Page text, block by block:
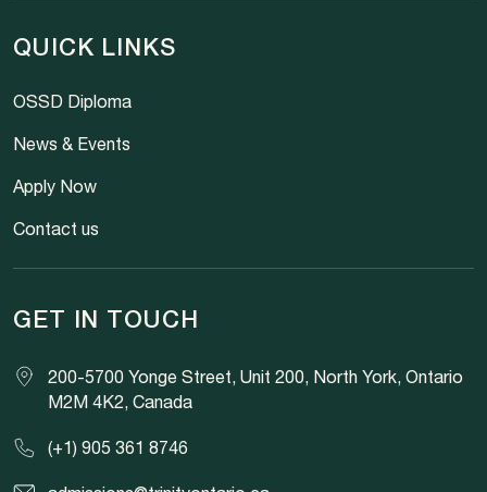
QUICK LINKS
OSSD Diploma
News & Events
Apply Now
Contact us
GET IN TOUCH
200-5700 Yonge Street, Unit 200, North York, Ontario
M2M 4K2, Canada
(+1) 905 361 8746